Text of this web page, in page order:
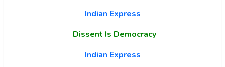
Indian Express
Dissent Is Democracy
Indian Express